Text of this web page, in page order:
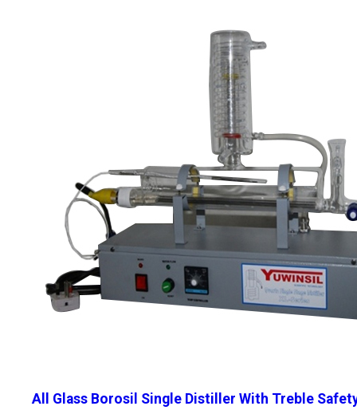
All Glass Borosil Single Distiller With Treble